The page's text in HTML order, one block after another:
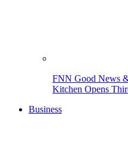
FNN Good News
Kitchen Opens
Business